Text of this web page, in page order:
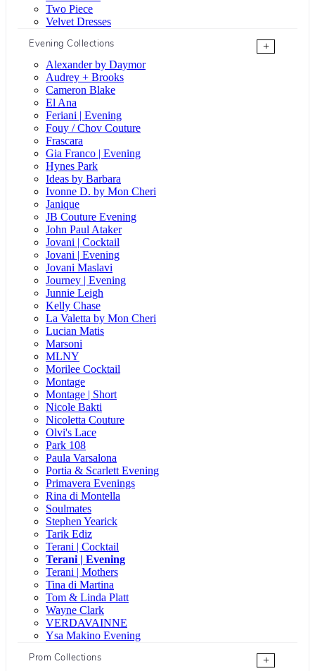
Two Piece
Velvet Dresses
Evening Collections
+
Alexander by Daymor
Audrey + Brooks
Cameron Blake
El Ana
Feriani | Evening
Fouy / Chov Couture
Frascara
Gia Franco | Evening
Hynes Park
Ideas by Barbara
Ivonne D. by Mon Cheri
Janique
JB Couture Evening
John Paul Ataker
Jovani | Cocktail
Jovani | Evening
Jovani Maslavi
Journey | Evening
Junnie Leigh
Kelly Chase
La Valetta by Mon Cheri
Lucian Matis
Marsoni
MLNY
Morilee Cocktail
Montage
Montage | Short
Nicole Bakti
Nicoletta Couture
Olvi's Lace
Park 108
Paula Varsalona
Portia & Scarlett Evening
Primavera Evenings
Rina di Montella
Soulmates
Stephen Yearick
Tarik Ediz
Terani | Cocktail
Terani | Evening
Terani | Mothers
Tina di Martina
Tom & Linda Platt
Wayne Clark
VERDAVAINNE
Ysa Makino Evening
Prom Collections
+